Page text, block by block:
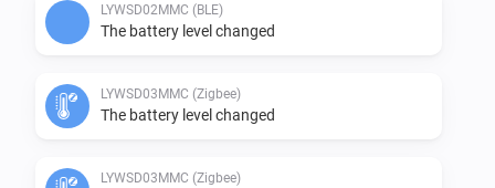
LYWSD02MMC (BLE)
The battery level changed
LYWSD03MMC (Zigbee)
The battery level changed
LYWSD03MMC (Zigbee)